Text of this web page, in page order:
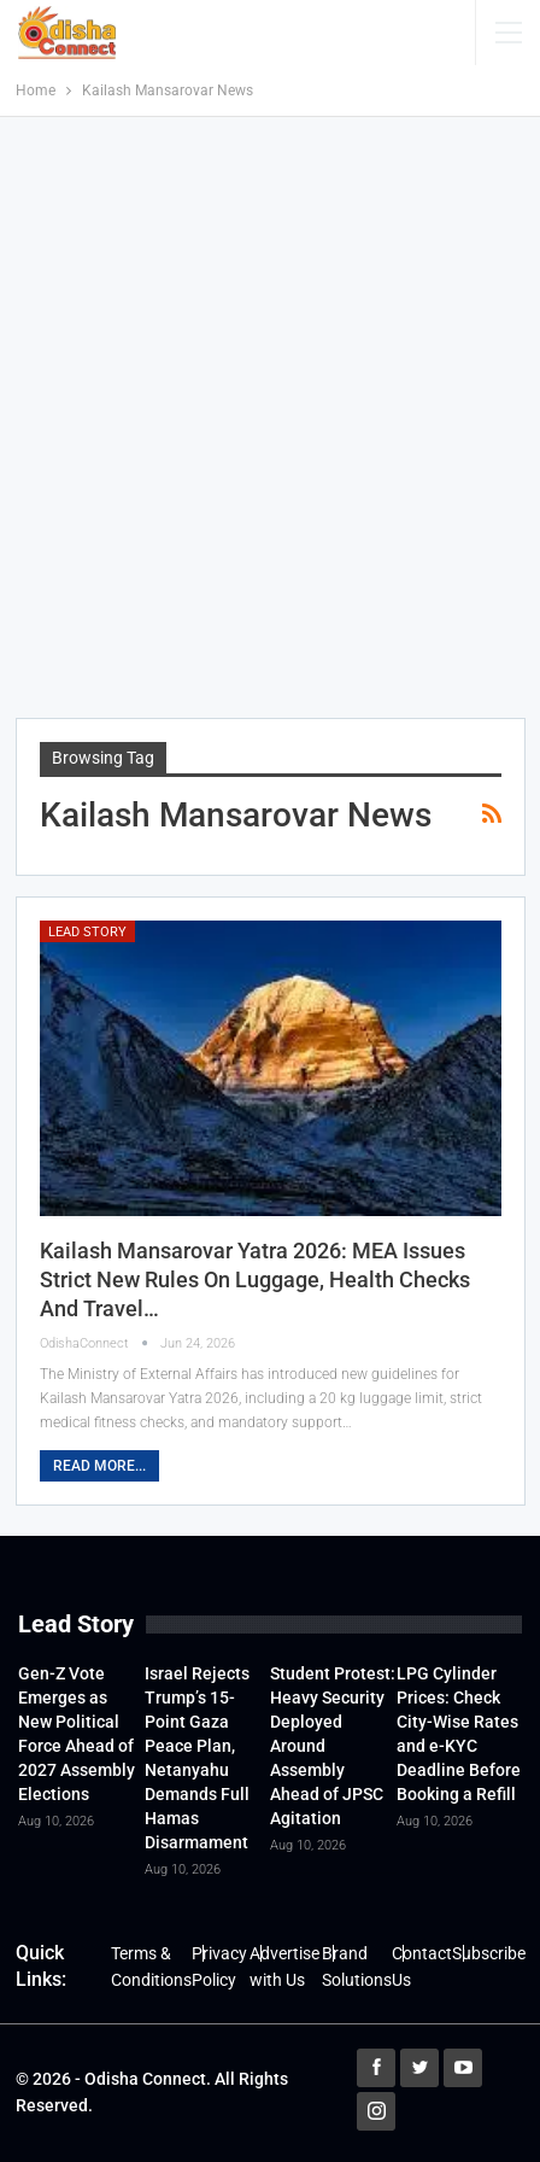
Home Kailash Mansarovar News
Browsing Tag
Kailash Mansarovar News
LEAD STORY
Kailash Mansarovar Yatra 2026: MEA Issues
Strict New Rules On Luggage, Health Checks
And Travel…
OdishaConnect Jun 24, 2026
The Ministry of External Affairs has introduced new guidelines for
Kailash Mansarovar Yatra 2026, including a 20 kg luggage limit, strict
medical fitness checks, and mandatory support…
READ MORE...
Lead Story
Gen-Z Vote
Emerges as
New Political
Force Ahead of
2027 Assembly
Elections
Aug 10, 2026
Israel Rejects
Trump’s 15-
Point Gaza
Peace Plan,
Netanyahu
Demands Full
Hamas
Disarmament
Aug 10, 2026
Student Protest:
Heavy Security
Deployed
Around
Assembly
Ahead of JPSC
Agitation
Aug 10, 2026
LPG Cylinder
Prices: Check
City-Wise Rates
and e-KYC
Deadline Before
Booking a Refill
Aug 10, 2026
Quick
Links:
Terms &
Conditions
Privacy
Policy
Advertise
with Us
Brand
Solutions
Contact
Us
Subscribe
© 2026 - Odisha Connect. All Rights
Reserved.